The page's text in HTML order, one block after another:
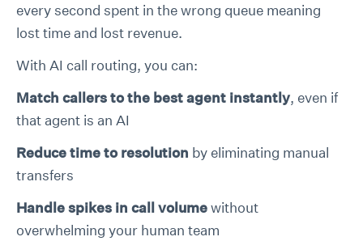
every second spent in the wrong queue meaning
lost time and lost revenue.
With AI call routing, you can:
Match callers to the best agent instantly, even if
that agent is an AI
Reduce time to resolution by eliminating manual
transfers
Handle spikes in call volumewithout
overwhelming your human team